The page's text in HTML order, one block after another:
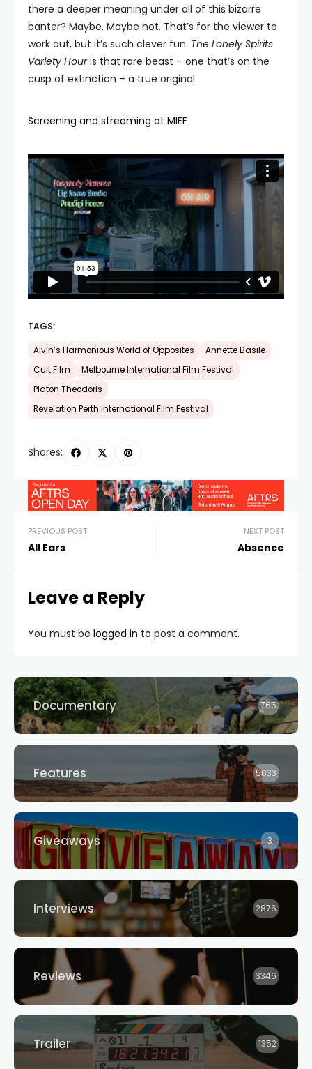
there a deeper meaning under all of this bizarre
banter? Maybe. Maybe not. That’s for the viewer to
work out, but it’s such clever fun. The Lonely Spirits
Variety Houris that rare beast – one that’s on the
cusp of extinction – a true original.
Screening and streaming at MIFF
TAGS:
Alvin’s Harmonious World of Opposites
Annette Basile
Cult Film
Melbourne International Film Festival
Platon Theodoris
Revelation Perth International Film Festival
Shares:
PREVIOUS POST
All Ears
NEXT POST
Absence
Leave a Reply
You must be logged in to post a comment.
Documentary 765
Features 5033
Giveaways 3
Interviews 2876
Reviews 3346
Trailer 1352